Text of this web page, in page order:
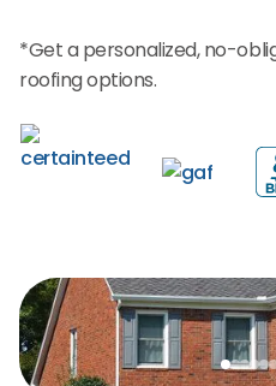
*Get a personalized, no-
roofing options.